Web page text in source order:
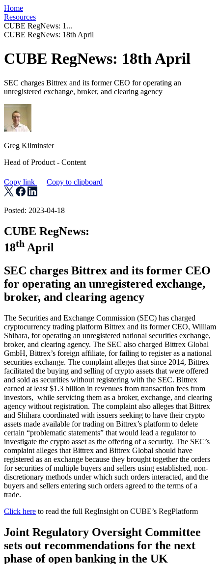
Home
Resources
CUBE RegNews: 1...
CUBE RegNews: 18th April
CUBE RegNews: 18th April
SEC charges Bittrex and its former CEO for operating an
unregistered exchange, broker, and clearing agency
Greg Kilminster
Head of Product - Content
Copy link Copy to clipboard
Posted: 2023-04-18
CUBE RegNews:
18th April
SEC charges Bittrex and its former CEO
for operating an unregistered exchange,
broker, and clearing agency
The Securities and Exchange Commission (SEC) has charged
cryptocurrency trading platform Bittrex and its former CEO, William
Shihara, for operating an unregistered national securities exchange,
broker, and clearing agency. The SEC also charged Bittrex Global
GmbH, Bittrex’s foreign affiliate, for failing to register as a national
securities exchange. The complaint alleges that since 2014, Bittrex
facilitated the buying and selling of crypto assets that were offered
and sold as securities without registering with the SEC. Bittrex
earned at least $1.3 billion in revenues from transaction fees from
investors, while servicing them as a broker, exchange, and clearing
agency without registration. The complaint also alleges that Bittrex
and Shihara coordinated with issuers seeking to have their crypto
assets made available for trading on Bittrex’s platform to delete
certain “problematic statements” that would lead a regulator to
investigate the crypto asset as the offering of a security. The SEC’s
complaint alleges that Bittrex and Bittrex Global should have
registered as an exchange because they brought together the orders
for securities of multiple buyers and sellers using established, non-
discretionary methods under which such orders interacted, and the
buyers and sellers entering such orders agreed to the terms of a
trade.
Click here to read the full RegInsight on CUBE’s RegPlatform
Joint Regulatory Oversight Committee
sets out recommendations for the next
phase of open banking in the UK